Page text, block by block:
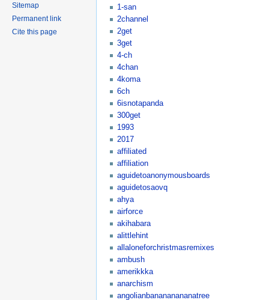
1-san
2channel
2get
3get
4-ch
4chan
4koma
6ch
6isnotapanda
300get
1993
2017
affiliated
affiliation
aguidetoanonymousboards
aguidetosaovq
ahya
airforce
akihabara
alittlehint
allaloneforchristmasremixes
ambush
amerikkka
anarchism
angolianbanananananatree
Sitemap
Permanent link
Cite this page